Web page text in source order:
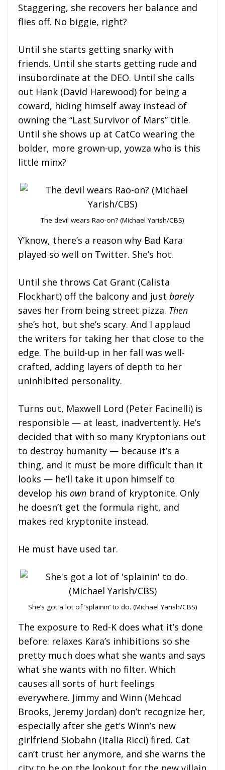
Staggering, she recovers her balance and
flies off. No biggie, right?
Until she starts getting snarky with
friends. Until she starts getting rude and
insubordinate at the DEO. Until she calls
out Hank (David Harewood) for being a
coward, hiding himself away instead of
owning the “Last Survivor of Mars” title.
Until she shows up at CatCo wearing the
bolder, more grown-up, yowza who is this
little minx?
The devil wears Rao-on? (Michael Yarish/CBS)
Y’know, there’s a reason why Bad Kara
played so well on Twitter. She’s hot.
Until she throws Cat Grant (Calista
Flockhart) off the balcony and just barely
saves her from being street pizza. Then
she’s hot, but she’s scary. And I applaud
the writers for taking her that close to the
edge. The build-up in her fall was well-
crafted, adding layers of depth to her
uninhibited personality.
Turns out, Maxwell Lord (Peter Facinelli) is
responsible — at least, inadvertently. He’s
decided that with so many Kryptonians out
to destroy humanity — because it’s a
thing, and it must be more difficult than it
looks — he’ll take it upon himself to
develop his own brand of kryptonite. Only
he doesn’t get the formula right, and
makes red kryptonite instead.
He must have used tar.
She’s got a lot of ‘splainin’ to do. (Michael Yarish/CBS)
The exposure to Red-K does what it’s done
before: relaxes Kara’s inhibitions so she
pretty much does what she wants and says
what she wants with no filter. Which
causes all sorts of hurt feelings
everywhere. Jimmy and Winn (Mehcad
Brooks, Jeremy Jordan) don’t recognize her,
especially after she get’s Winn’s new
girlfriend Siobahn (Italia Ricci) fired. Cat
can’t trust her anymore, and she warns the